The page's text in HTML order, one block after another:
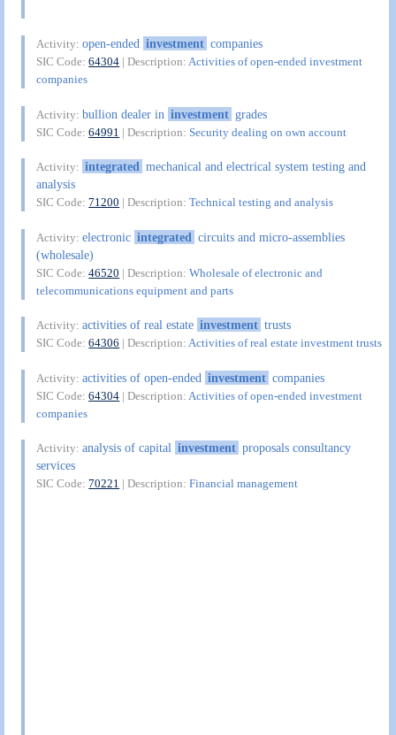
Activity:open-ended investment companies
SIC Code:64304 | Description:Activities of open-ended investment
companies
Activity:bullion dealer in investment grades
SIC Code:64991 | Description:Security dealing on own account
Activity: integrated mechanical and electrical system testing and
analysis
SIC Code:71200 | Description:Technical testing and analysis
Activity:electronic integrated circuits and micro-assemblies
(wholesale)
SIC Code:46520 | Description:Wholesale of electronic and
telecommunications equipment and parts
Activity:activities of real estate investment trusts
SIC Code:64306 | Description:Activities of real estate investment trusts
Activity:activities of open-ended investment companies
SIC Code:64304 | Description: Activities of open-ended investment
companies
Activity:analysis of capital investment proposals consultancy
services
SIC Code:70221 | Description:Financial management